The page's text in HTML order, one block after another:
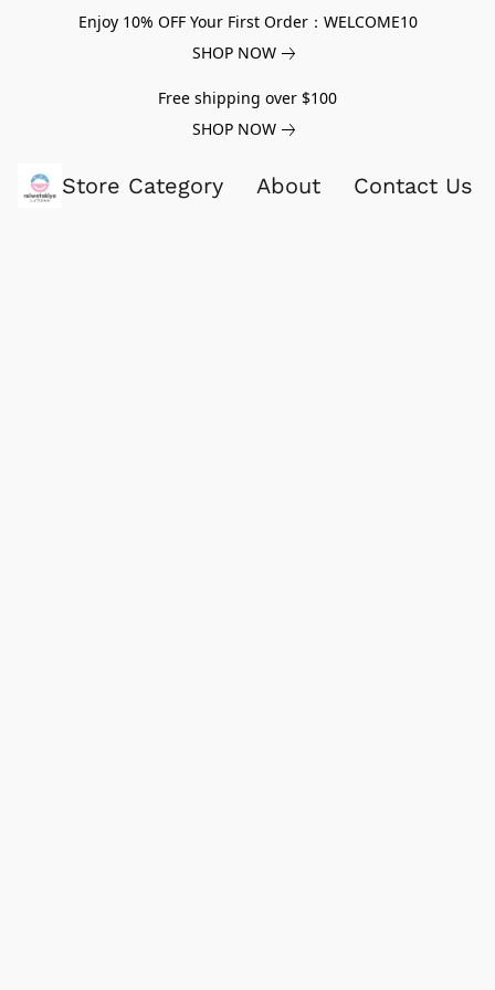
Enjoy 10% OFF Your First Order：WELCOME10
SHOP NOW
Free shipping over $100
SHOP NOW
Store Category About Contact Us